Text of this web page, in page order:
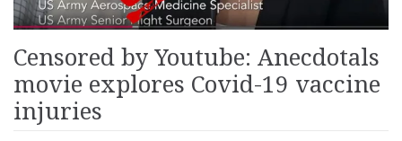
Censored by Youtube: Anecdotals
movie explores Covid-19 vaccine
injuries